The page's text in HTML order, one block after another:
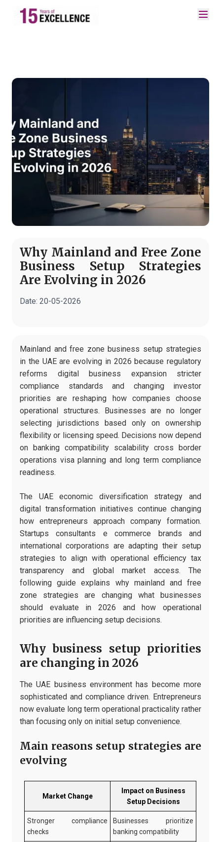
Why Mainland and Free Zone
Business Setup Strategies
Are Evolving in 2026
Date: 20-05-2026
Mainland and free zone business setup strategies
in the UAE are evolving in 2026 because regulatory
reforms digital business expansion stricter
compliance standards and changing investor
priorities are reshaping how companies choose
operational structures. Businesses are no longer
selecting jurisdictions based only on ownership
flexibility or licensing speed. Decisions now depend
on banking compatibility scalability cross border
operations visa planning and long term compliance
readiness.
The UAE economic diversification strategy and
digital transformation initiatives continue changing
how entrepreneurs approach company formation.
Startups consultants e commerce brands and
international corporations are adapting their setup
strategies to align with operational efficiency tax
transparency and global market access. The
following guide explains why mainland and free
zone strategies are changing what businesses
should evaluate in 2026 and how operational
priorities are influencing setup decisions.
Why business setup priorities
are changing in 2026
The UAE business environment has become more
sophisticated and compliance driven. Entrepreneurs
now evaluate long term operational practicality rather
than focusing only on initial setup convenience.
Main reasons setup strategies are
evolving
Market Change
Impact on Business
Setup Decisions
Stronger compliance
checks
Businesses prioritize
banking compatibility